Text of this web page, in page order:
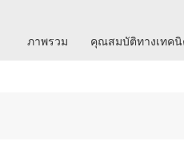
ภาพรวม คุณสมบัติทางเทค